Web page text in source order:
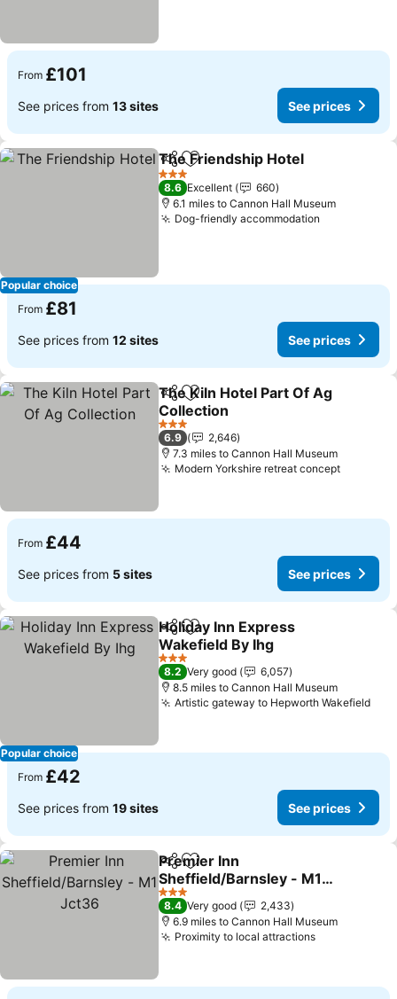
From £101
See prices from 13 sites See prices
Popular choice
ShareAdd to favourites
The Friendship Hotel
3 Stars
8.6 Excellent
660
6.1 miles to Cannon Hall Museum
Dog-friendly accommodation
From £81
See prices from 12 sites See prices
ShareAdd to favourites
The Kiln Hotel Part Of Ag
Collection
See prices
3 Stars
6.9
2,646
7.3 miles to Cannon Hall Museum
Modern Yorkshire retreat conceptSee
From £44
See prices from 5 sites See prices
Popular choice
ShareAdd to favourites
Holiday Inn Express
Wakefield By Ihg
See prices
3 Stars
8.2 Very good
6,057
8.5 miles to Cannon Hall Museum
Artistic gateway to Hepworth Wakefield
From £42
See prices from 19 sites See prices
ShareAdd to favourites
Premier Inn
Sheffield/Barnsley - M1
Jct36
See prices
3 Stars
8.4 Very good
2,433
6.9 miles to Cannon Hall Museum
Proximity to local attractionsSee prices